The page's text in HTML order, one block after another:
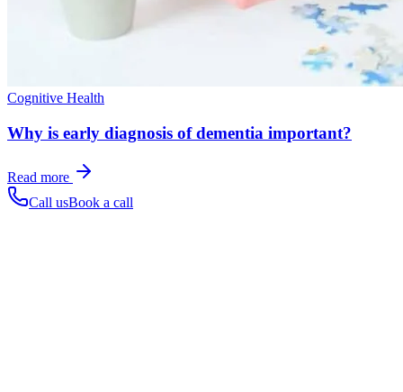
Cognitive Health
Why is early diagnosis of dementia important?
Read more
Call usBook a call